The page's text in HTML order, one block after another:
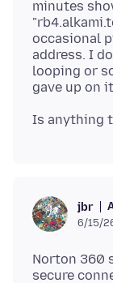
minutes
occasional
address. I
looping or
jbr
6/15/
Norton 360
secure